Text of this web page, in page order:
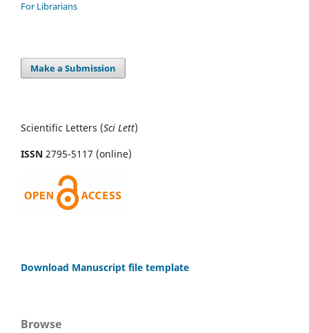
For Librarians
Make a Submission
Scientific Letters (Sci Lett)
ISSN 2795-5117 (online)
Download Manuscript file template
Browse